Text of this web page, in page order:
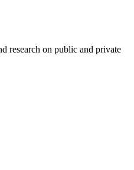
research on public and private